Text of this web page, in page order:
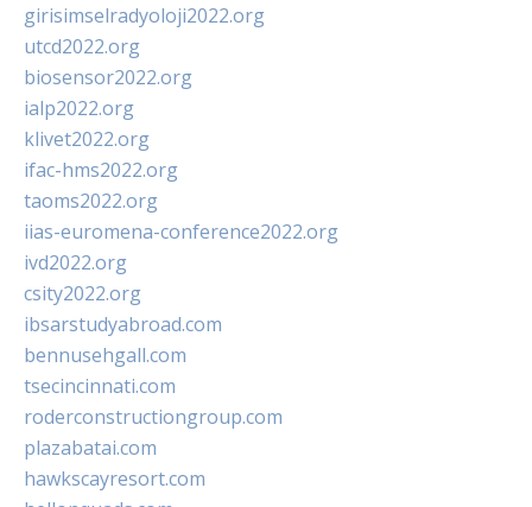
girisimselradyoloji2022.org
utcd2022.org
biosensor2022.org
ialp2022.org
klivet2022.org
ifac-hms2022.org
taoms2022.org
iias-euromena-conference2022.org
ivd2022.org
csity2022.org
ibsarstudyabroad.com
bennusehgall.com
tsecincinnati.com
roderconstructiongroup.com
plazabatai.com
hawkscayresort.com